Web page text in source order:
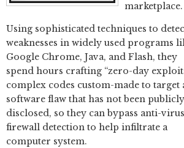
marketplace.
Using sophisticated techniques to
weaknesses in widely used programs
Google Chrome, Java, and Flash, they
spend hours crafting “zero-day
complex codes custom-made to target
software flaw that has not been publicly
disclosed, so they can bypass anti-
firewall detection to help infiltrate a
computer system.